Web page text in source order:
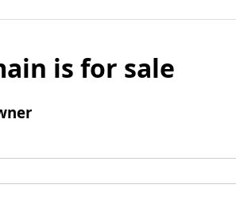
is for sale